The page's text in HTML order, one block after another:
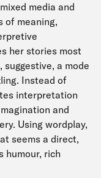
media and
of meaning,
her stories most
a mode
Instead of
interpretation
and
Using wordplay,
seems a direct,
humour, rich